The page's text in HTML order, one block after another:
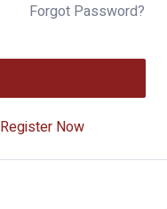
Forgot Password?
Register Now